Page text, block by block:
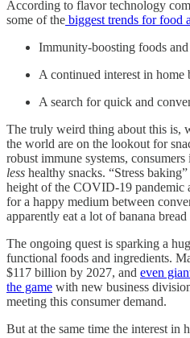
According to flavor technology
some of the biggest trends for food
Immunity-boosting foods
A continued interest in home
A search for quick and
The truly weird thing about this is,
the world are on the lookout for
robust immune systems,
less healthy snacks. “Stress
height of the COVID-19 pandemic
for a happy medium between
apparently eat a lot of banana
The ongoing quest is sparking a
functional foods and ingredients.
$117 billion by 2027, and even
the game with new business
meeting this consumer demand.
But at the same time the interest in